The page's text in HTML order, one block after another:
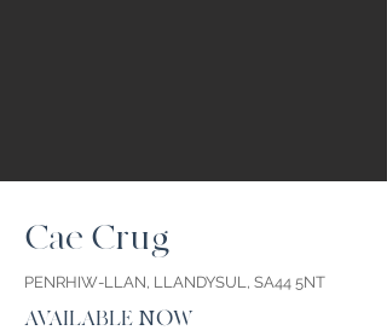
Cae Crug
PENRHIW-LLAN, LLANDYSUL, SA44 5NT
AVAILABLE NOW